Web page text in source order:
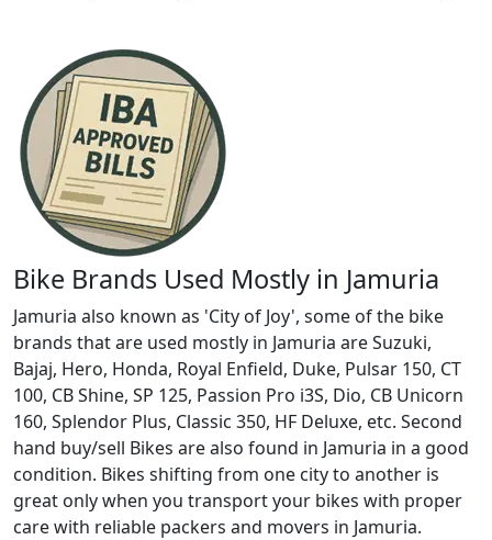
Bike Brands Used Mostly in Jamuria
Jamuria also known as 'City of Joy', some of the bike
brands that are used mostly in Jamuria are Suzuki,
Bajaj, Hero, Honda, Royal Enfield, Duke, Pulsar 150, CT
100, CB Shine, SP 125, Passion Pro i3S, Dio, CB Unicorn
160, Splendor Plus, Classic 350, HF Deluxe, etc. Second
hand buy/sell Bikes are also found in Jamuria in a good
condition. Bikes shifting from one city to another is
great only when you transport your bikes with proper
care with reliable packers and movers in Jamuria.